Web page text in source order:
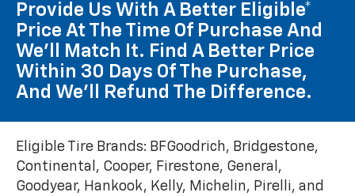
Provide Us With A Better Eligible*
Price At The Time Of Purchase And
We'll Match It. Find A Better Price
Within 30 Days Of The Purchase,
And We'll Refund The Difference.
Eligible Tire Brands: BFGoodrich, Bridgestone,
Continental, Cooper, Firestone, General,
Goodyear, Hankook, Kelly, Michelin, Pirelli, and